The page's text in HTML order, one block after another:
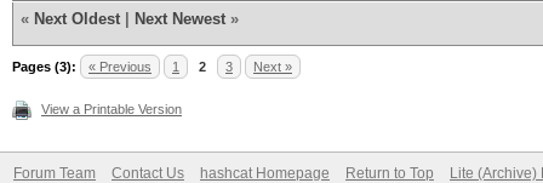
« Next Oldest Next Newest »
Pages (3): « Previous 1 2 3 Next »
View a Printable Version
Forum Team Contact Us hashcat Homepage Return to Top Lite (Archive)